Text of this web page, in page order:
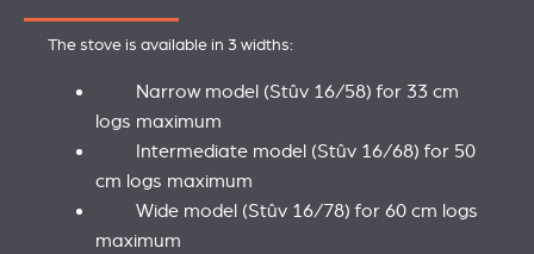
The stove is available in 3 widths:
Narrow model (Stûv 16/58) for 33 cm
logs maximum
Intermediate model (Stûv 16/68) for 50
cm logs maximum
Wide model (Stûv 16/78) for 60 cm logs
maximum